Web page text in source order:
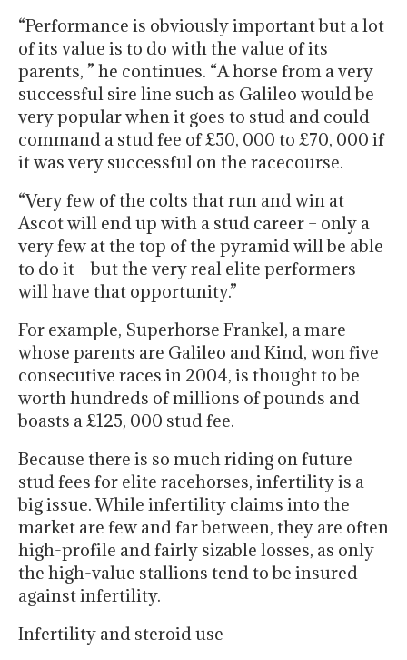
“Performance is obviously important but a lot
of its value is to do with the value of its
parents, ” he continues. “A horse from a very
successful sire line such as Galileo would be
very popular when it goes to stud and could
command a stud fee of £50, 000 to £70, 000 if
it was very successful on the racecourse.
“Very few of the colts that run and win at
Ascot will end up with a stud career – only a
very few at the top of the pyramid will be able
to do it – but the very real elite performers
will have that opportunity.”
For example, Superhorse Frankel, a mare
whose parents are Galileo and Kind, won five
consecutive races in 2004, is thought to be
worth hundreds of millions of pounds and
boasts a £125, 000 stud fee.
Because there is so much riding on future
stud fees for elite racehorses, infertility is a
big issue. While infertility claims into the
market are few and far between, they are often
high-profile and fairly sizable losses, as only
the high-value stallions tend to be insured
against infertility.
Infertility and steroid use